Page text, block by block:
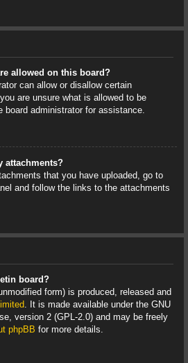
allowed on this board?
can allow or disallow certain
are unsure what is allowed to be
board administrator for assistance.
attachments?
that you have uploaded, go to
and follow the links to the attachments
board?
form) is produced, released and
. It is made available under the GNU
version 2 (GPL-2.0) and may be freely
phpBB for more details.